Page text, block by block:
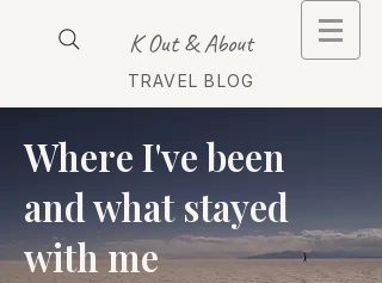
K Out & About
TRAVEL BLOG
Where I've been
and what stayed
with me